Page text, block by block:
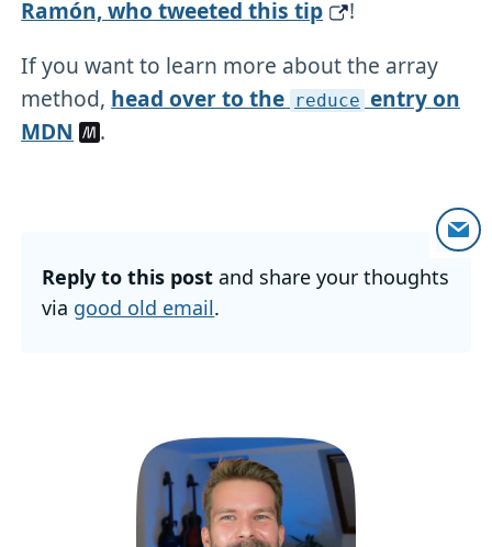
Ramón, who tweeted this tip
!
If you want to learn more about the array
method, head over to the reduce entry on
MDN
.
Reply to this post and share your thoughts
via good old email.